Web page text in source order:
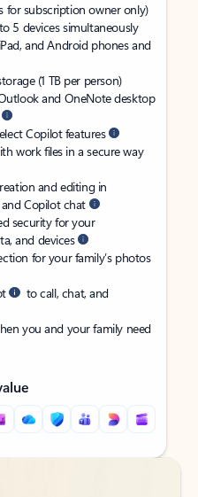
for subscription owner only)
5 devices simultaneously
and Android phones and
(1 TB per person)
and OneNote desktop
Copilot features
work files in a secure way
and editing in
Copilot chat
security for your
and devices
for your family’s photos
to call, chat, and
you and your family need